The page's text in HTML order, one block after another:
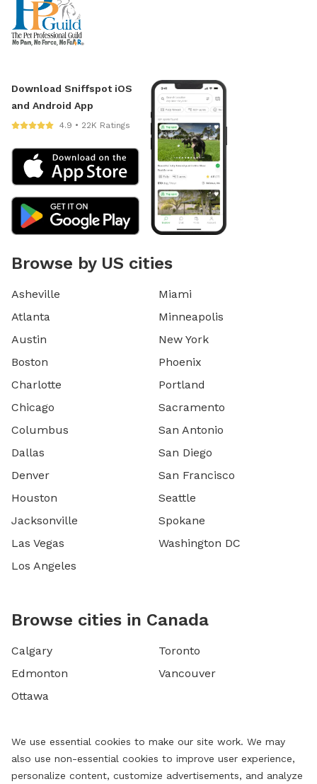
Download Sniffspot iOS
and Android App
4.9 • 22K Ratings
Browse by US cities
Asheville
Atlanta
Austin
Boston
Charlotte
Chicago
Columbus
Dallas
Denver
Houston
Jacksonville
Las Vegas
Los Angeles
Miami
Minneapolis
New York
Phoenix
Portland
Sacramento
San Antonio
San Diego
San Francisco
Seattle
Spokane
Washington DC
Browse cities in Canada
Calgary
Edmonton
Ottawa
Toronto
Vancouver
We use essential cookies to make our site work. We may
also use non-essential cookies to improve user experience,
personalize content, customize advertisements, and analyze